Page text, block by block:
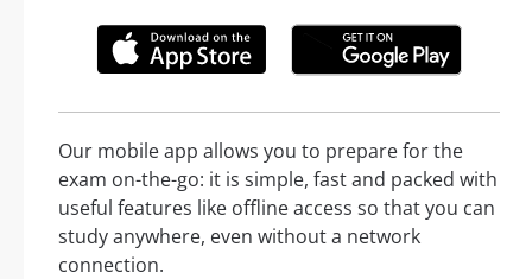
Our mobile app allows you to prepare for the
exam on-the-go: it is simple, fast and packed with
useful features like offline access so that you can
study anywhere, even without a network
connection.